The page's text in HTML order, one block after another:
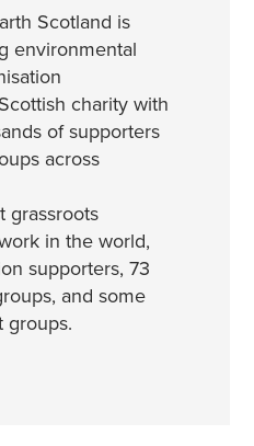
Scotland is
environmental
charity with
of supporters
across
grassroots
in the world,
supporters, 73
and some
groups.